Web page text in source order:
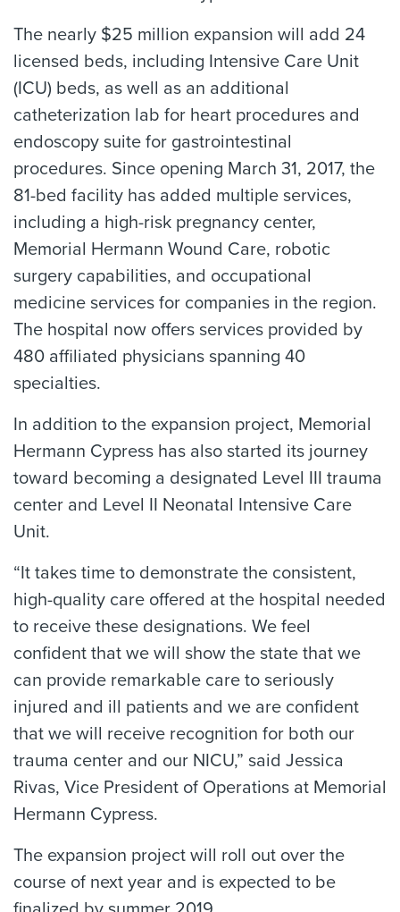
The nearly $25 million expansion will add 24
licensed beds, including Intensive Care Unit
(ICU) beds, as well as an additional
catheterization lab for heart procedures and
endoscopy suite for gastrointestinal
procedures. Since opening March 31, 2017, the
81-bed facility has added multiple services,
including a high-risk pregnancy center,
Memorial Hermann Wound Care, robotic
surgery capabilities, and occupational
medicine services for companies in the region.
The hospital now offers services provided by
480 affiliated physicians spanning 40
specialties.
In addition to the expansion project, Memorial
Hermann Cypress has also started its journey
toward becoming a designated Level III trauma
center and Level II Neonatal Intensive Care
Unit.
“It takes time to demonstrate the consistent,
high-quality care offered at the hospital needed
to receive these designations. We feel
confident that we will show the state that we
can provide remarkable care to seriously
injured and ill patients and we are confident
that we will receive recognition for both our
trauma center and our NICU,” said Jessica
Rivas, Vice President of Operations at Memorial
Hermann Cypress.
The expansion project will roll out over the
course of next year and is expected to be